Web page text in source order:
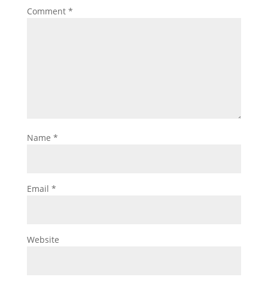
Comment *
Name *
Email *
Website